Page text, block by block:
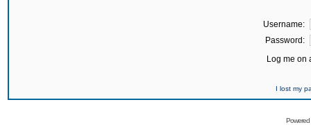
Username:
Password:
Log me on
I lost my